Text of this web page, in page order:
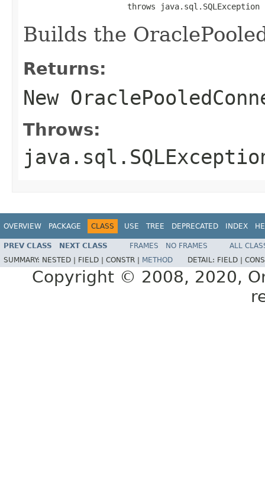
                      throws java.sql.SQLException
Builds the
Returns:
New
Throws:
OVERVIEW PACKAGE CLASS USE TREE DEPRECATED INDEX
PREV CLASS NEXT CLASS FRAMES NO FRAMES
ALL
SUMMARY: NESTED | FIELD | CONSTR | METHOD DETAIL: FIELD |
Copyright © 2008, 2020,